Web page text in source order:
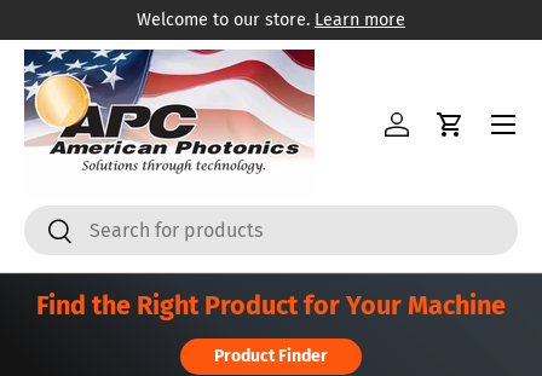
Skip to content
Welcome to our store. Learn more
SearchSearch
Log inCart
Menu
Find the Right Product for Your Machine
Product Finder